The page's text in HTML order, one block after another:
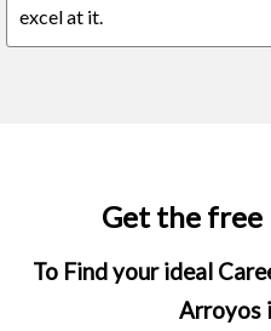
excel at it.
Get the free
To Find your ideal
Arroyos